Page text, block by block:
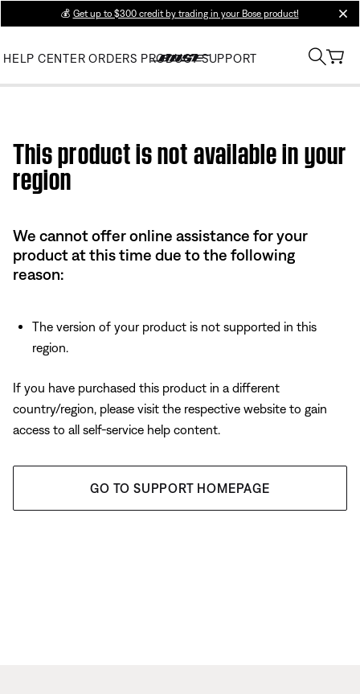
💰 Get up to $300 credit by trading in your Bose product!
HELP CENTER ORDERS PRODUCT SUPPORT
This product is not available in your
region
We cannot offer online assistance for your
product at this time due to the following
reason:
The version of your product is not supported in this
region.
If you have purchased this product in a different
country/region, please visit the respective website to gain
access to all self-service help content.
GO TO SUPPORT HOMEPAGE